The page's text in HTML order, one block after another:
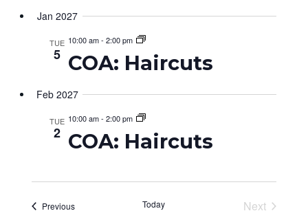
Jan 2027
TUE
5
10:00 am-2:00 pm
COA: Haircuts
Feb 2027
TUE
2
10:00 am-2:00 pm
COA: Haircuts
PreviousEvents Today
Next